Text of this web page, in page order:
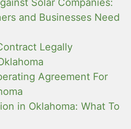
Solar Companies:
and Businesses Need
Legally
Agreement For
in Oklahoma: What To